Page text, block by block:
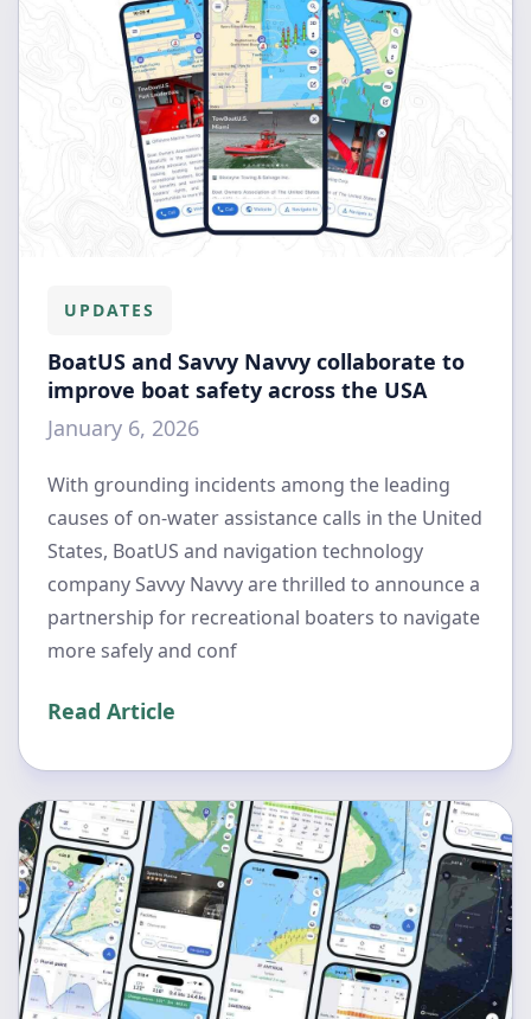
UPDATES
BoatUS and Savvy Navvy collaborate to
improve boat safety across the USA
January 6, 2026
With grounding incidents among the leading
causes of on-water assistance calls in the United
States, BoatUS and navigation technology
company Savvy Navvy are thrilled to announce a
partnership for recreational boaters to navigate
more safely and conf
Read Article